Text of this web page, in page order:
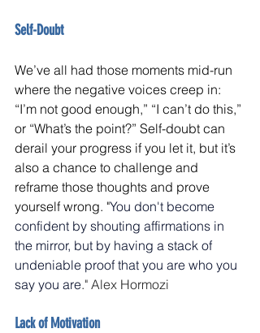
Self-Doubt
We’ve all had those moments mid-run
where the negative voices creep in:
“I’m not good enough,” “I can’t do this,”
or “What’s the point?” Self-doubt can
derail your progress if you let it, but it’s
also a chance to challenge and
reframe those thoughts and prove
yourself wrong. "You don't become
confident by shouting affirmations in
the mirror, but by having a stack of
undeniable proof that you are who you
say you are." Alex Hormozi
Lack of Motivation